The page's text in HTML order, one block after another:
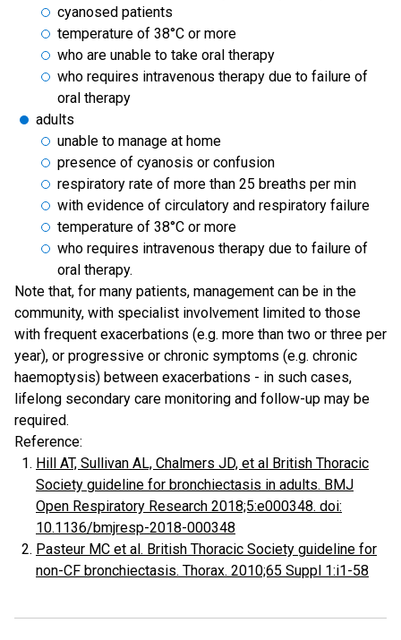
cyanosed patients
temperature of 38°C or more
who are unable to take oral therapy
who requires intravenous therapy due to failure of
oral therapy
adults
unable to manage at home
presence of cyanosis or confusion
respiratory rate of more than 25 breaths per min
with evidence of circulatory and respiratory failure
temperature of 38°C or more
who requires intravenous therapy due to failure of
oral therapy.
Note that, for many patients, management can be in the
community, with specialist involvement limited to those
with frequent exacerbations (e.g. more than two or three per
year), or progressive or chronic symptoms (e.g. chronic
haemoptysis) between exacerbations - in such cases,
lifelong secondary care monitoring and follow-up may be
required.
Reference:
Hill AT, Sullivan AL, Chalmers JD, et al British Thoracic
Society guideline for bronchiectasis in adults. BMJ
Open Respiratory Research 2018;5:e000348. doi:
10.1136/bmjresp-2018-000348
Pasteur MC et al. British Thoracic Society guideline for
non-CF bronchiectasis. Thorax. 2010;65 Suppl 1:i1-58